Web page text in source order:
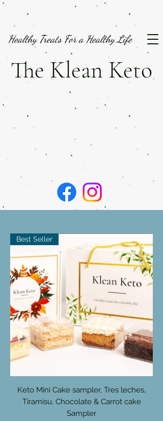
Healthy Treats For a Healthy Life
The Klean Keto
Best Seller
Keto Mini Cake sampler, Tres leches,
Tiramisu, Chocolate & Carrot cake
Sampler